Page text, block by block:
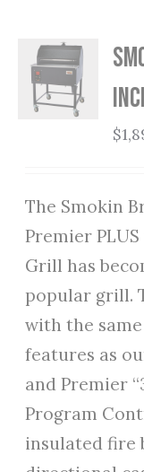
$
The Smokin
Premier
Grill has
popular grill.
with the
features as
and Premier
Program
insulated fire